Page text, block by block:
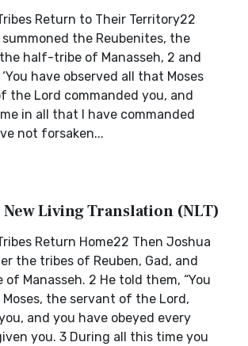
Return to Their Territory22
the Reubenites, the
half-tribe of Manasseh, 2 and
have observed all that Moses
the Lord commanded you, and
in all that I have commanded
not forsaken...
New Living Translation (NLT)
Return Home22 Then Joshua
the tribes of Reuben, Gad, and
Manasseh. 2 He told them, “You
Moses, the servant of the Lord,
and you have obeyed every
you. 3 During all this time you